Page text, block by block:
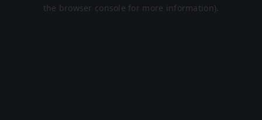
the browser console for more information).